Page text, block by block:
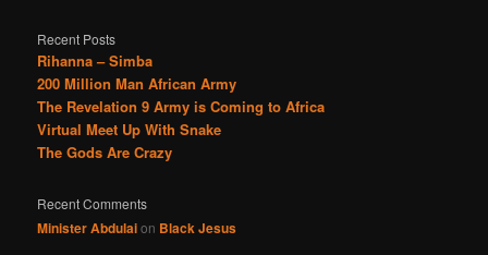
Recent Posts
Rihanna – Simba
200 Million Man African Army
The Revelation 9 Army is Coming to Africa
Virtual Meet Up With Snake
The Gods Are Crazy
Recent Comments
Minister Abdulaion Black Jesus